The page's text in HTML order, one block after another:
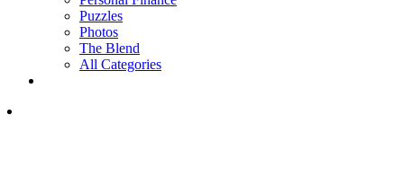
Puzzles
Photos
The Blend
All Categories